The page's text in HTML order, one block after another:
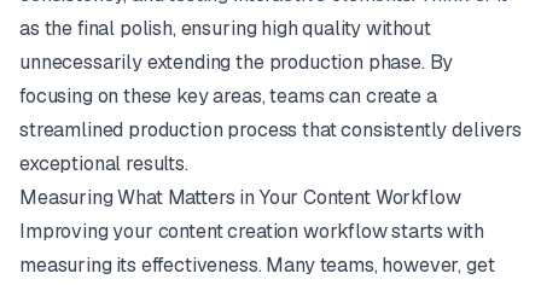
as the final polish, ensuring high quality without
unnecessarily extending the production phase. By
focusing on these key areas, teams can create a
streamlined production process that consistently delivers
exceptional results.
Measuring What Matters in Your Content Workflow
Improving your content creation workflow starts with
measuring its effectiveness. Many teams, however, get